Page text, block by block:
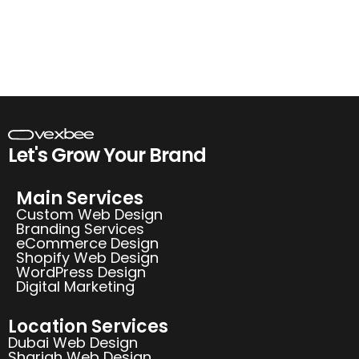
Let's Grow Your Brand
Main Services
Custom Web Design
Branding Services
eCommerce Design
Shopify Web Design
WordPress Design
Digital Marketing
Location Services
Dubai Web Design